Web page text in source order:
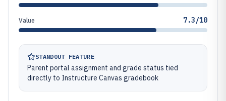
Value 7.3/10
STANDOUT FEATURE
Parent portal assignment and grade status tied
directly to Instructure Canvas gradebook